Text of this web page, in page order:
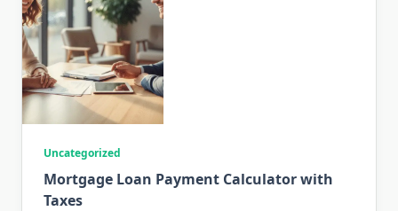
Uncategorized
Mortgage Loan Payment Calculator with
Taxes